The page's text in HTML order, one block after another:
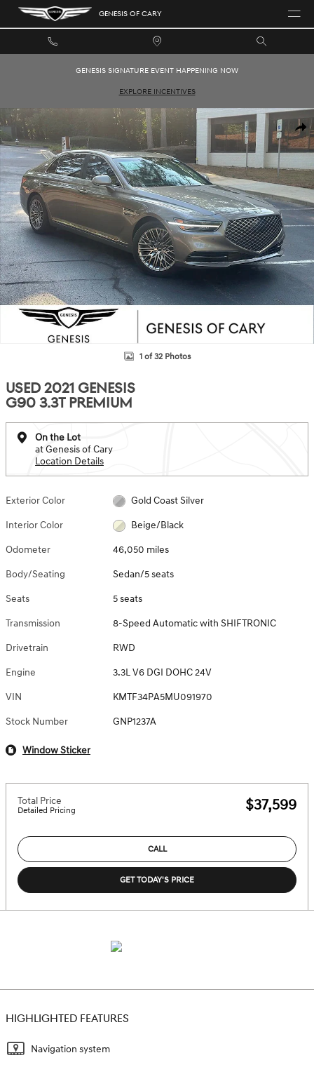
Skip to main content GENESIS OF CARY
GENESIS SIGNATURE EVENT HAPPENING NOW
EXPLORE INCENTIVES
Used 2021 Genesis G90 3.3T Premium Sedan Photo 1 of 32
1 of 32 Photos
USED 2021 GENESIS
G90 3.3T PREMIUM
On the Lot
at Genesis of Cary
Location Details
Exterior Color Gold Coast Silver
Interior Color Beige/Black
Odometer 46,050 miles
Body/Seating Sedan/5 seats
Seats 5 seats
Transmission 8-Speed Automatic with SHIFTRONIC
Drivetrain RWD
Engine 3.3L V6 DGI DOHC 24V
VIN KMTF34PA5MU091970
Stock Number GNP1237A
Window Sticker
Total Price
Detailed Pricing $37,599
CALL
GET TODAY'S PRICE
HIGHLIGHTED FEATURES
Navigation system